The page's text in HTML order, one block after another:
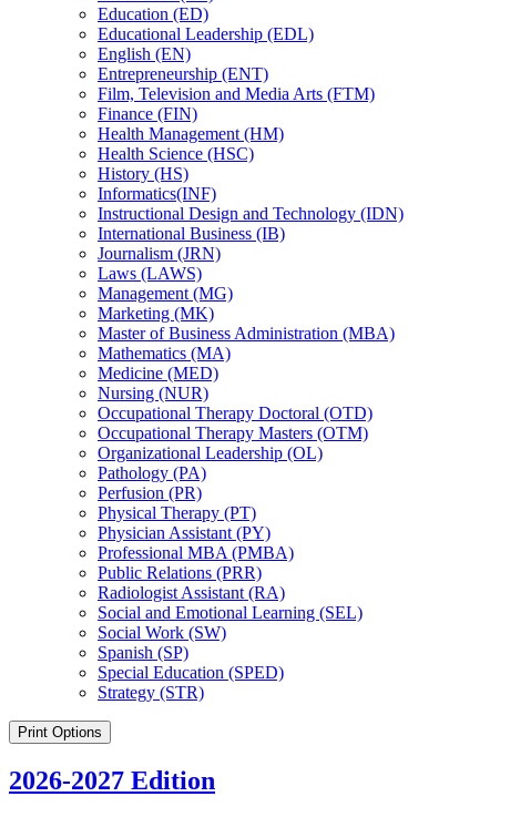
Education (ED)
Educational Leadership (EDL)
English (EN)
Entrepreneurship (ENT)
Film, Television and Media Arts (FTM)
Finance (FIN)
Health Management (HM)
Health Science (HSC)
History (HS)
Informatics(INF)
Instructional Design and Technology (IDN)
International Business (IB)
Journalism (JRN)
Laws (LAWS)
Management (MG)
Marketing (MK)
Master of Business Administration (MBA)
Mathematics (MA)
Medicine (MED)
Nursing (NUR)
Occupational Therapy Doctoral (OTD)
Occupational Therapy Masters (OTM)
Organizational Leadership (OL)
Pathology (PA)
Perfusion (PR)
Physical Therapy (PT)
Physician Assistant (PY)
Professional MBA (PMBA)
Public Relations (PRR)
Radiologist Assistant (RA)
Social and Emotional Learning (SEL)
Social Work (SW)
Spanish (SP)
Special Education (SPED)
Strategy (STR)
Print Options
2026-2027 Edition